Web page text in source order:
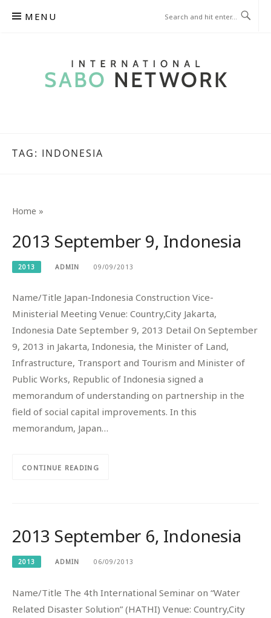
MENU
TAG: INDONESIA
Home »
2013 September 9, Indonesia
2013 ADMIN 09/09/2013
Name/Title Japan-Indonesia Construction Vice-
Ministerial Meeting Venue: Country,City Jakarta,
Indonesia Date September 9, 2013 Detail On September
9, 2013 in Jakarta, Indonesia, the Minister of Land,
Infrastructure, Transport and Tourism and Minister of
Public Works, Republic of Indonesia signed a
memorandum of understanding on partnership in the
field of social capital improvements. In this
memorandum, Japan…
CONTINUE READING
2013 September 6, Indonesia
2013 ADMIN 06/09/2013
Name/Title The 4th International Seminar on “Water
Related Disaster Solution” (HATHI) Venue: Country,City